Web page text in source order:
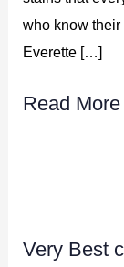
who know their
Everette […]
Read
Very Best
carpet